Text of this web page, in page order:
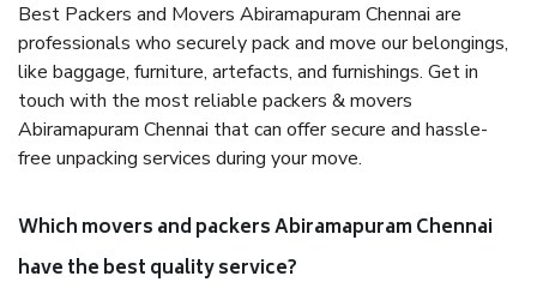
Best Packers and Movers Abiramapuram Chennai are
professionals who securely pack and move our belongings,
like baggage, furniture, artefacts, and furnishings. Get in
touch with the most reliable packers & movers
Abiramapuram Chennai that can offer secure and hassle-
free unpacking services during your move.
Which movers and packers Abiramapuram Chennai
have the best quality service?